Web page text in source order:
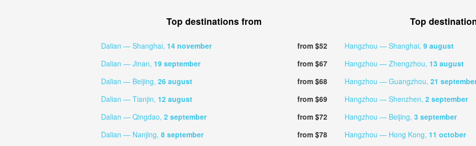
Top destinations from
Dalian — Shanghai, 14 november
from $52
Dalian — Jinan, 19 september
from $67
Dalian — Beijing, 26 august
from $68
Dalian — Tianjin, 12 august
from $69
Dalian — Qingdao, 2 september
from $72
Dalian — Nanjing, 8 september
from $78
Top
Hangzhou — Shanghai, 9 august
Hangzhou — Zhengzhou, 13 august
Hangzhou — Guangzhou, 21
Hangzhou — Shenzhen, 2 september
Hangzhou — Beijing, 3 september
Hangzhou — Hong Kong, 11 october